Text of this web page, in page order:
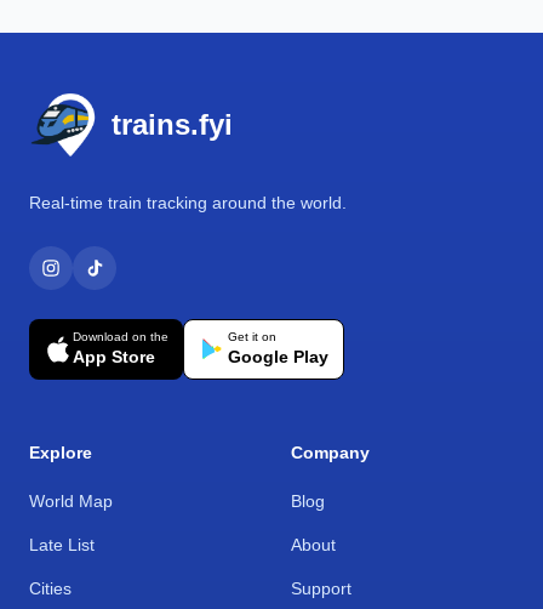
trains.fyi
Real-time train tracking around the world.
Download on the
App Store
Get it on
Google Play
Explore
World Map
Late List
Cities
Company
Blog
About
Support